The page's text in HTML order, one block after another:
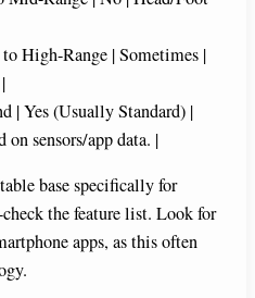
High-Range | Sometimes |
| Yes (Usually Standard) |
sensors/app data. |
base specifically for
the feature list. Look for
apps, as this often